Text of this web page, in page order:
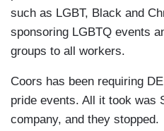
such as LGBT, Black and
sponsoring LGBTQ events
groups to all workers.
Coors has been requiring
pride events. All it took was
company, and they stopped.